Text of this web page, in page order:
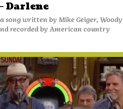
Darlene
song written by Mike Geiger, Woody
recorded by American country